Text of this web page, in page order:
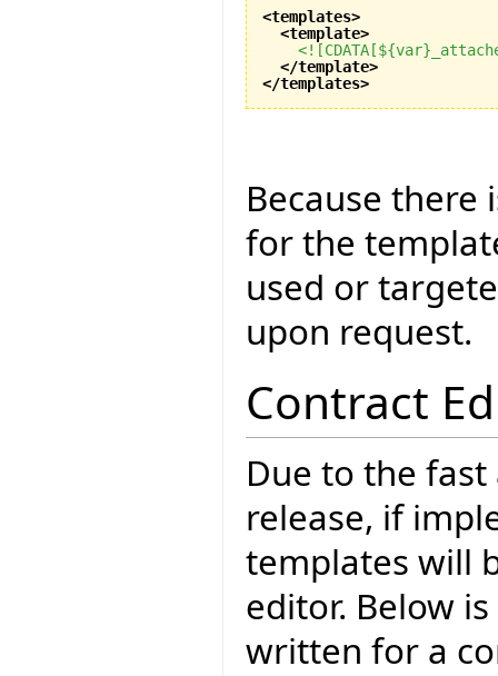
<templates>
<template>
</template>
</templates>
Because
for the
used or
upon request.
Contract
Due to the
release, if
templates will
editor. Below
written for a